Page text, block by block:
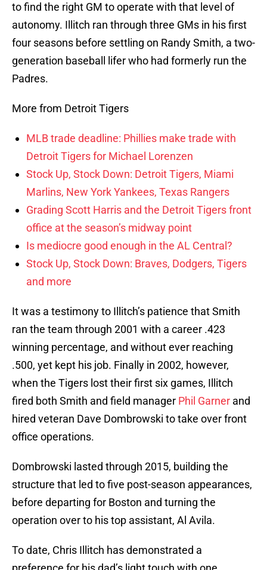
to find the right GM to operate with that level of
autonomy. Illitch ran through three GMs in his first
four seasons before settling on Randy Smith, a two-
generation baseball lifer who had formerly run the
Padres.
More from Detroit Tigers
MLB trade deadline: Phillies make trade with
Detroit Tigers for Michael Lorenzen
Stock Up, Stock Down: Detroit Tigers, Miami
Marlins, New York Yankees, Texas Rangers
Grading Scott Harris and the Detroit Tigers front
office at the season’s midway point
Is mediocre good enough in the AL Central?
Stock Up, Stock Down: Braves, Dodgers, Tigers
and more
It was a testimony to Illitch’s patience that Smith
ran the team through 2001 with a career .423
winning percentage, and without ever reaching
.500, yet kept his job. Finally in 2002, however,
when the Tigers lost their first six games, Illitch
fired both Smith and field manager Phil Garner and
hired veteran Dave Dombrowski to take over front
office operations.
Dombrowski lasted through 2015, building the
structure that led to five post-season appearances,
before departing for Boston and turning the
operation over to his top assistant, Al Avila.
To date, Chris Illitch has demonstrated a